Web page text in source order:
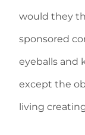
would they
sponsored
eyeballs and
except the
living